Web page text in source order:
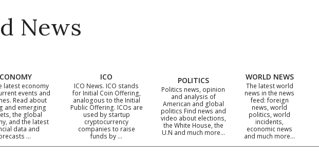
News
latest economy
events and
Read about
and emerging
the global
and the latest
data and
…
ICO
ICO News. ICO stands
for Initial Coin Offering,
analogous to the Initial
Public Offering. ICOs are
used by startup
cryptocurrency
companies to raise
funds by …
POLITICS
Politics news, opinion
and analysis of
American and global
politics Find news and
video about elections,
the White House, the
U.N and much more…
WORLD NEWS
The latest world
news in the news
feed: foreign
news, world
politics, world
incidents,
economic news
and much more…